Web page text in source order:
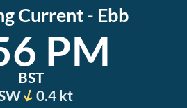
Current - Ebb
PM
BST
0.4 kt